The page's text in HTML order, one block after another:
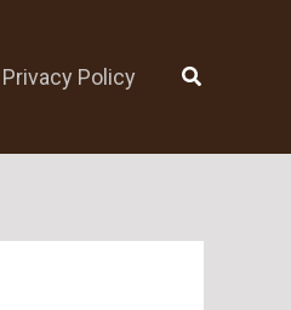
Privacy Policy Search